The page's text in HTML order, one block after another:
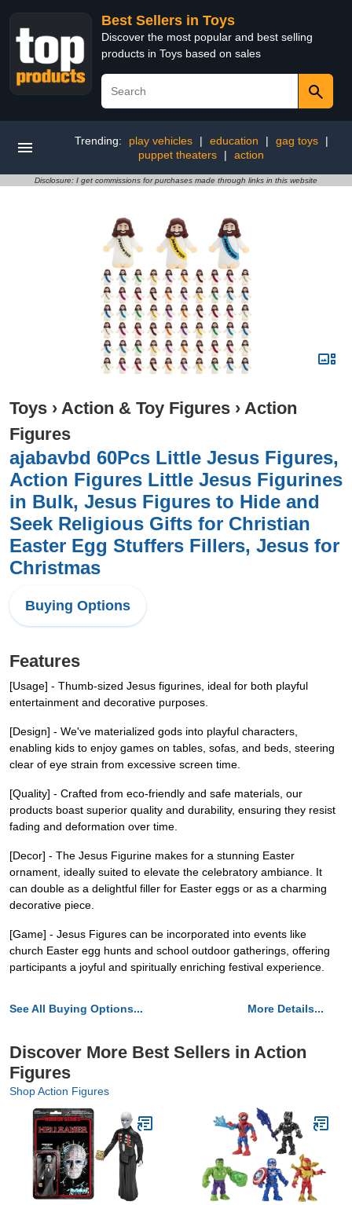
Best Sellers in Toys
Discover the most popular and best selling
products in Toys based on sales
Trending: play vehicles | education | gag toys
|
puppet theaters
| action
Disclosure: I get commissions for purchases made through links in this website
Toys › Action & Toy Figures › Action
Figures
ajabavbd 60Pcs Little Jesus Figures,
Action Figures Little Jesus Figurines
in Bulk, Jesus Figures to Hide and
Seek Religious Gifts for Christian
Easter Egg Stuffers Fillers, Jesus for
Christmas
Buying Options
Features
[Usage] - Thumb-sized Jesus figurines, ideal for both playful
entertainment and decorative purposes.
[Design] - We've materialized gods into playful characters,
enabling kids to enjoy games on tables, sofas, and beds, steering
clear of eye strain from excessive screen time.
[Quality] - Crafted from eco-friendly and safe materials, our
products boast superior quality and durability, ensuring they resist
fading and deformation over time.
[Decor] - The Jesus Figurine makes for a stunning Easter
ornament, ideally suited to elevate the celebratory ambiance. It
can double as a delightful filler for Easter eggs or as a charming
decorative piece.
[Game] - Jesus Figures can be incorporated into events like
church Easter egg hunts and school outdoor gatherings, offering
participants a joyful and spiritually enriching festival experience.
See All Buying Options... More Details...
Discover More Best Sellers in Action
Figures
Shop Action Figures